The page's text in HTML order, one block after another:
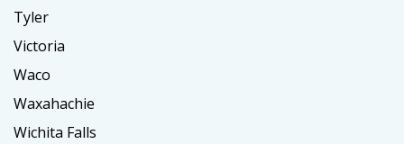
Tyler
Victoria
Waco
Waxahachie
Wichita Falls